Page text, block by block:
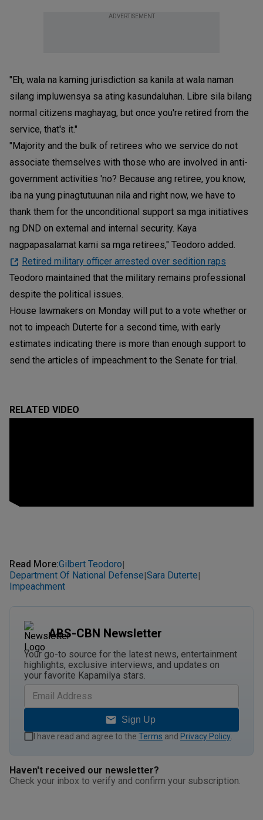
ADVERTISEMENT
"Eh, wala na kaming jurisdiction sa kanila at wala naman
silang impluwensya sa ating kasundaluhan. Libre sila bilang
normal citizens maghayag, but once you're retired from the
service, that's it."
"Majority and the bulk of retirees who we service do not
associate themselves with those who are involved in anti-
government activities 'no? Because ang retiree, you know,
iba na yung pinagtutuunan nila and right now, we have to
thank them for the unconditional support sa mga initiatives
ng DND on external and internal security. Kaya
nagpapasalamat kami sa mga retirees," Teodoro added.
Retired military officer arrested over sedition raps
Teodoro maintained that the military remains professional
despite the political issues.
House lawmakers on Monday will put to a vote whether or
not to impeach Duterte for a second time, with early
estimates indicating there is more than enough support to
send the articles of impeachment to the Senate for trial.
RELATED VIDEO
Read More:Gilbert Teodoro|
Department Of National Defense|Sara Duterte|
Impeachment
ABS-CBN Newsletter
Your go-to source for the latest news, entertainment
highlights, exclusive interviews, and updates on
your favorite Kapamilya stars.
Sign Up
I have read and agree to the Terms and Privacy Policy
Haven't received our newsletter?
Check your inbox to verify and confirm your subscription.